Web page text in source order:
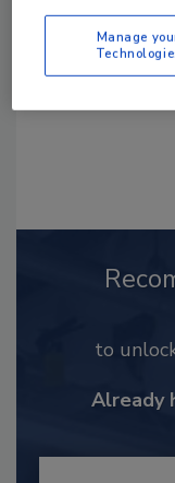
to
Already
Manage